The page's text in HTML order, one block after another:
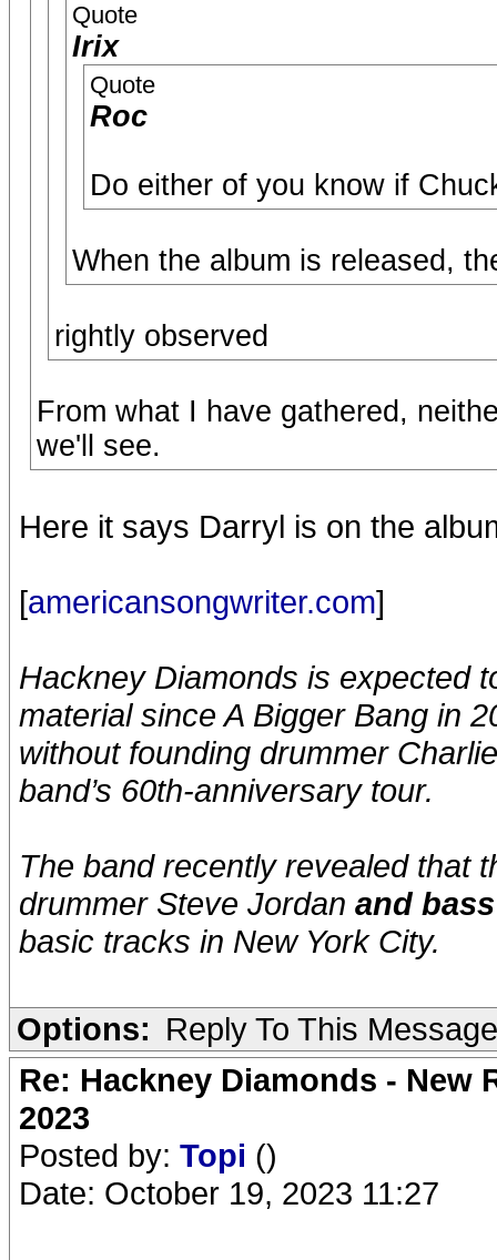
Quote
Irix
Quote
Roc
Do either of you know if
When the album is released,
rightly observed
From what I have gathered,
we'll see.
Here it says Darryl is on the
[americansongwriter.com]
Hackney Diamonds is expected
material since A Bigger Bang in
without founding drummer
band’s 60th-anniversary tour.
The band recently revealed that
drummer Steve Jordan and
basic tracks in New York City.
Options: Reply To This Message
Re: Hackney Diamonds - New
2023
Posted by: Topi ()
Date: October 19, 2023 11:27